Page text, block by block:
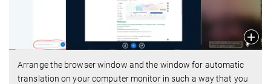
Arrange the browser window and the window for automatic
translation on your computer monitor in such a way that you